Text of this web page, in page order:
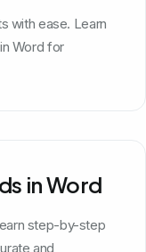
with ease. Learn
Word for
in Word
step-by-step
and